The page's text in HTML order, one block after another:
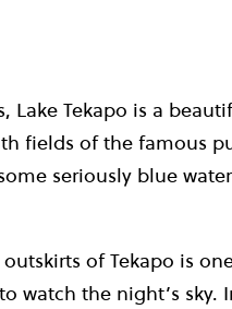
Lake Tekapo is a
fields of the famous
seriously blue
of Tekapo is
watch the night’s sky.